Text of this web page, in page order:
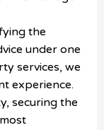
the
under one
services, we
experience.
securing the